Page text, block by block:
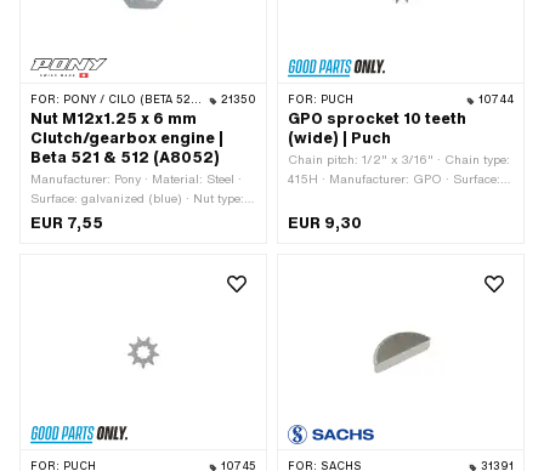
FOR: PONY / CILO (BETA 521 & 512) 21350
Nut M12x1.25 x 6 mm
Clutch/gearbox engine |
Beta 521 & 512 (A8052)
Manufacturer: Pony · Material: Steel ·
Surface: galvanized (blue) · Nut type:
Hexagon nut 0.5D · Nominal diameter
EUR 7,55
FOR: PUCH 10744
GPO sprocket 10 teeth
(wide) | Puch
Chain pitch: 1/2" x 3/16" · Chain type:
415H · Manufacturer: GPO · Surface:
type: Interlocking · Number of teeth: 10
EUR 9,30
FOR: PUCH 10745 FOR: SACHS 31391